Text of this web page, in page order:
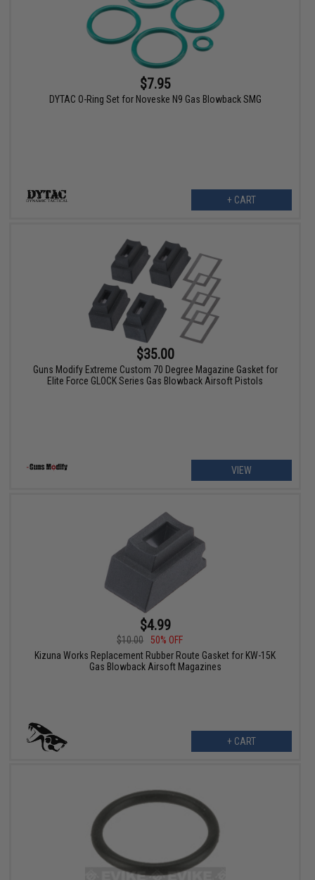
$7.95
DYTAC O-Ring Set for Noveske N9 Gas Blowback SMG
+ CART
$35.00
Guns Modify Extreme Custom 70 Degree Magazine Gasket for
Elite Force GLOCK Series Gas Blowback Airsoft Pistols
VIEW
$4.99
$10.00
50% OFF
Kizuna Works Replacement Rubber Route Gasket for KW-15K
Gas Blowback Airsoft Magazines
+ CART